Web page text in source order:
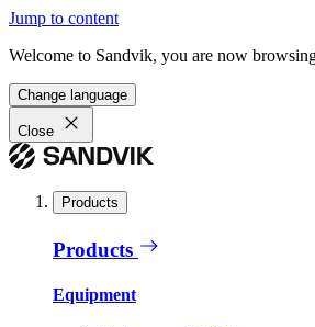
Jump to content
Welcome to Sandvik, you are now
Change language
Close
Products
Products
Equipment